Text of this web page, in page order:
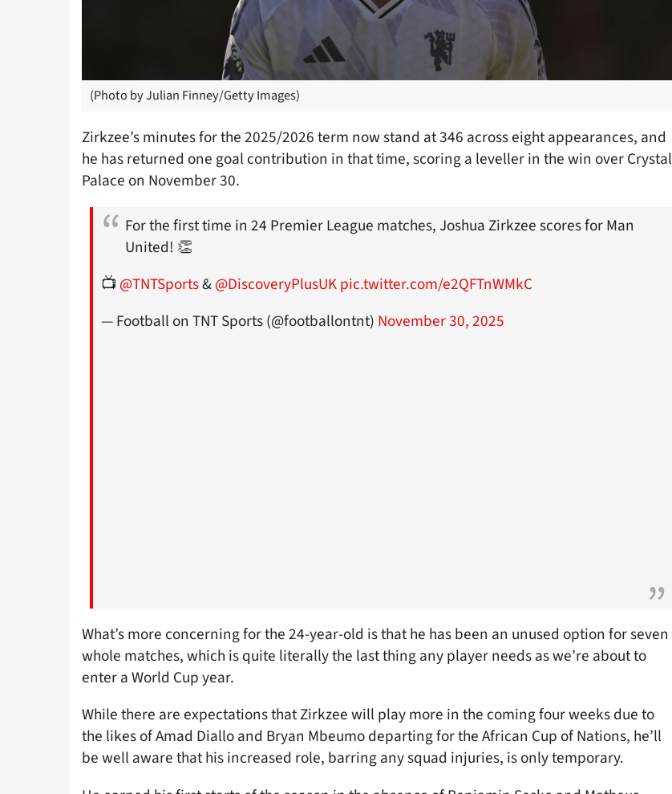
(Photo by Julian Finney/Getty Images)
Zirkzee’s minutes for the 2025/2026 term now stand at 346 across eight appearances, and
he has returned one goal contribution in that time, scoring a leveller in the win over Crystal
Palace on November 30.
For the first time in 24 Premier League matches, Joshua Zirkzee scores for Man
United! 👏
📺 @TNTSports&@DiscoveryPlusUKpic.twitter.com/e2QFTnWMkC
— Football on TNT Sports (@footballontnt) November 30, 2025
What’s more concerning for the 24-year-old is that he has been an unused option for seven
whole matches, which is quite literally the last thing any player needs as we’re about to
enter a World Cup year.
While there are expectations that Zirkzee will play more in the coming four weeks due to
the likes of Amad Diallo and Bryan Mbeumo departing for the African Cup of Nations, he’ll
be well aware that his increased role, barring any squad injuries, is only temporary.